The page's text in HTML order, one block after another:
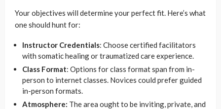
Your objectives will determine your perfect fit. Here’s what
one should hunt for:
Instructor Credentials: Choose certified facilitators
with somatic healing or traumatized care experience.
Class Format: Options for class format span from in-
person to internet classes. Novices could prefer guided
in-person formats.
Atmosphere: The area ought to be inviting, private, and